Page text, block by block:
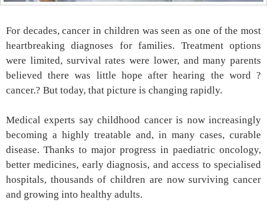
For decades, cancer in children was seen as one of the most
heartbreaking diagnoses for families. Treatment options
were limited, survival rates were lower, and many parents
believed there was little hope after hearing the word ?
cancer.? But today, that picture is changing rapidly.
Medical experts say childhood cancer is now increasingly
becoming a highly treatable and, in many cases, curable
disease. Thanks to major progress in paediatric oncology,
better medicines, early diagnosis, and access to specialised
hospitals, thousands of children are now surviving cancer
and growing into healthy adults.